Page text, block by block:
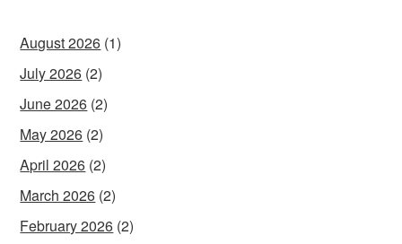
August 2026 (1)
July 2026 (2)
June 2026 (2)
May 2026 (2)
April 2026 (2)
March 2026 (2)
February 2026 (2)